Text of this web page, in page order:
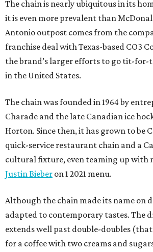
The chain is nearly ubiquitous in its
it is even more prevalent than
Antonio outpost comes from the
franchise deal with Texas-based CO3
the brand’s larger efforts to go tit-
in the United States.
The chain was founded in 1964 by
Charade and the late Canadian ice
Horton. Since then, it has grown to be
quick-service restaurant chain and a
cultural fixture, even teaming up with
Justin Bieber on 1 2021 menu.
Although the chain made its name on
adapted to contemporary tastes. The
extends well past double-doubles
for a coffee with two creams and